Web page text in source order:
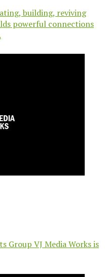
building, reviving
powerful connections
Group VJ Media Works is